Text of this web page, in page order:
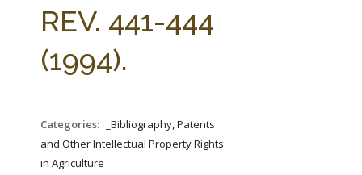
REV. 441-444
(1994).
Categories:
_Bibliography, Patents
and Other Intellectual Property Rights
in Agriculture